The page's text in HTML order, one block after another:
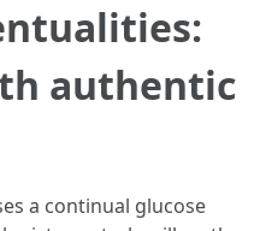
authentic
a continual glucose